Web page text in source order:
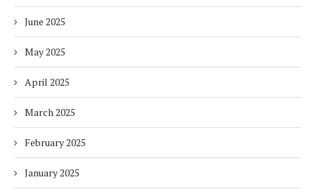
June 2025
May 2025
April 2025
March 2025
February 2025
January 2025